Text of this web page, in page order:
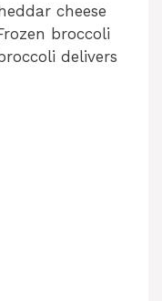
cheese
broccoli
delivers